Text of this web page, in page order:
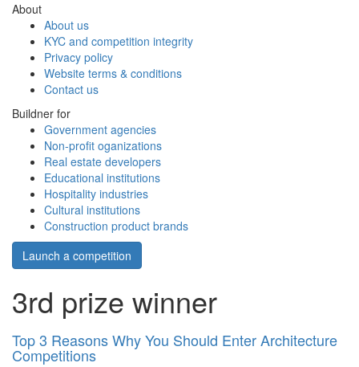
About
About us
KYC and competition integrity
Privacy policy
Website terms & conditions
Contact us
Buildner for
Government agencies
Non-profit oganizations
Real estate developers
Educational institutions
Hospitality industries
Cultural institutions
Construction product brands
Launch a competition
3rd prize winner
Top 3 Reasons Why You Should Enter Architecture
Competitions